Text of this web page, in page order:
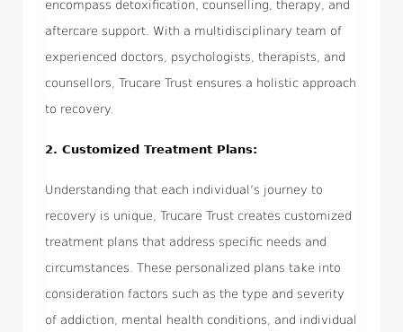
encompass detoxification, counselling, therapy, and
aftercare support. With a multidisciplinary team of
experienced doctors, psychologists, therapists, and
counsellors, Trucare Trust ensures a holistic approach
to recovery.
2. Customized Treatment Plans:
Understanding that each individual’s journey to
recovery is unique, Trucare Trust creates customized
treatment plans that address specific needs and
circumstances. These personalized plans take into
consideration factors such as the type and severity
of addiction, mental health conditions, and individual